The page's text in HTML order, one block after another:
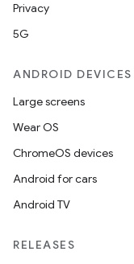
Privacy
5G
ANDROID DEVICES
Large screens
Wear OS
ChromeOS devices
Android for cars
Android TV
RELEASES